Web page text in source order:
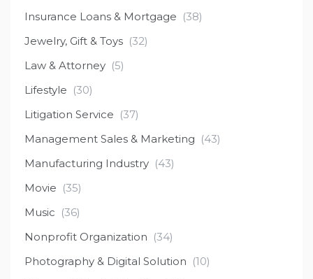
Insurance Loans & Mortgage (38)
Jewelry, Gift & Toys (32)
Law & Attorney (5)
Lifestyle (30)
Litigation Service (37)
Management Sales & Marketing (43)
Manufacturing Industry (43)
Movie (35)
Music (36)
Nonprofit Organization (34)
Photography & Digital Solution (10)